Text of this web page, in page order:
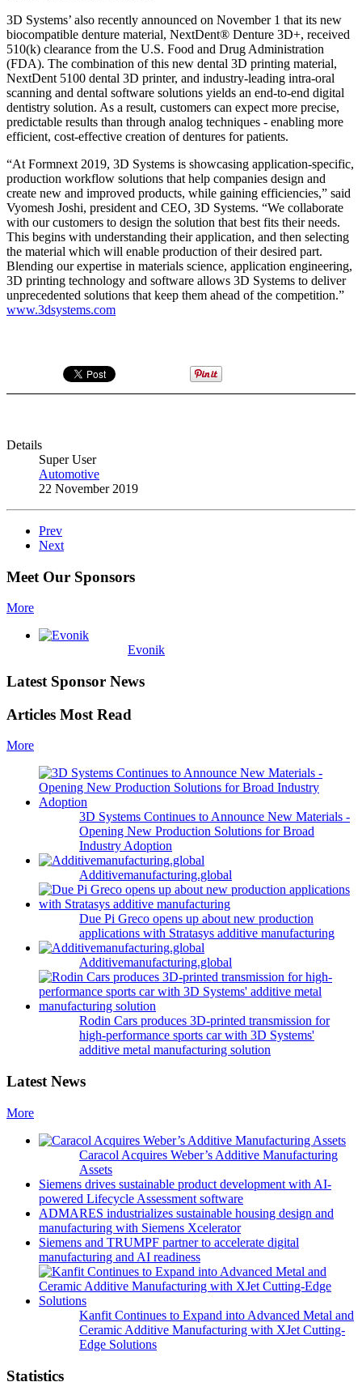
3D Systems’ also recently announced on November 1 that its new
biocompatible denture material, NextDent® Denture 3D+, received
510(k) clearance from the U.S. Food and Drug Administration
(FDA). The combination of this new dental 3D printing material,
NextDent 5100 dental 3D printer, and industry-leading intra-oral
scanning and dental software solutions yields an end-to-end digital
dentistry solution. As a result, customers can expect more precise,
predictable results than through analog techniques - enabling more
efficient, cost-effective creation of dentures for patients.
“At Formnext 2019, 3D Systems is showcasing application-specific,
production workflow solutions that help companies design and
create new and improved products, while gaining efficiencies,” said
Vyomesh Joshi, president and CEO, 3D Systems. “We collaborate
with our customers to design the solution that best fits their needs.
This begins with understanding their application, and then selecting
the material which will enable production of their desired part.
Blending our expertise in materials science, application engineering,
3D printing technology and software allows 3D Systems to deliver
unprecedented solutions that keep them ahead of the competition.”
www.3dsystems.com
Details
Super User
Automotive
22 November 2019
Prev
Next
Meet Our Sponsors
More
Evonik
Latest Sponsor News
Articles Most Read
More
3D Systems Continues to Announce New Materials -
Opening New Production Solutions for Broad
Industry Adoption
Additivemanufacturing.global
Due Pi Greco opens up about new production
applications with Stratasys additive manufacturing
Additivemanufacturing.global
Rodin Cars produces 3D-printed transmission for
high-performance sports car with 3D Systems'
additive metal manufacturing solution
Latest News
More
Caracol Acquires Weber’s Additive Manufacturing
Assets
Siemens drives sustainable product development with AI-
powered Lifecycle Assessment software
ADMARES industrializes sustainable housing design and
manufacturing with Siemens Xcelerator
Siemens and TRUMPF partner to accelerate digital
manufacturing and AI readiness
Kanfit Continues to Expand into Advanced Metal and
Ceramic Additive Manufacturing with XJet Cutting-
Edge Solutions
Statistics